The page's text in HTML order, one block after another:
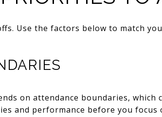
Use the factors below to match
on attendance boundaries, which
and performance before you focus